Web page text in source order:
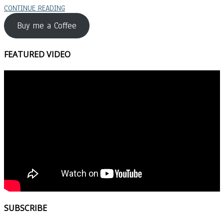
CONTINUE READING
Buy me a Coffee
FEATURED VIDEO
SUBSCRIBE